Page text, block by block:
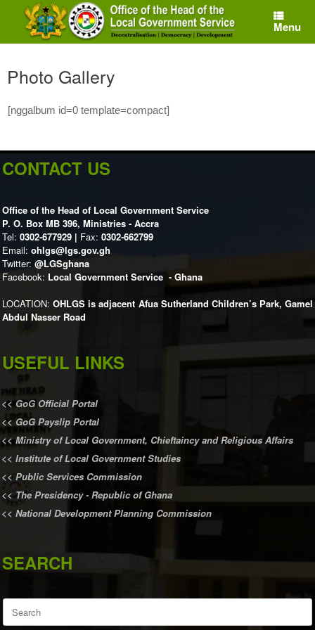
content
Menu
Photo Gallery
[nggalbum id=0 template=compact]
CONTACT US
Office of the Head of Local Government Service
P. O. Box MB 396, Ministries - Accra
Tel: 0302-677929 | Fax: 0302-662799
Email: ohlgs@lgs.gov.gh
Twitter: @LGSghana
Facebook: Local Government Service - Ghana
LOCATION:OHLGS is adjacent Afua Sutherland Children’s Park, Gamel
Abdul Nasser Road
USEFUL LINKS
<<GoG Official Portal
<<GoG Payslip Portal
<<Ministry of Local Government, Chieftaincy and Religious Affairs
<< Institute of Local Government Studies
<< Public Services Commission
<<The Presidency - Republic of Ghana
<< National Development Planning Commission
SEARCH
Search
for: